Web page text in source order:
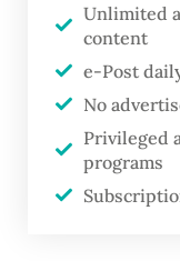
is a second-
other is an
Other
soon
footage of the
rounds across
Unlimited
content
e-Post
No
Privileged
programs